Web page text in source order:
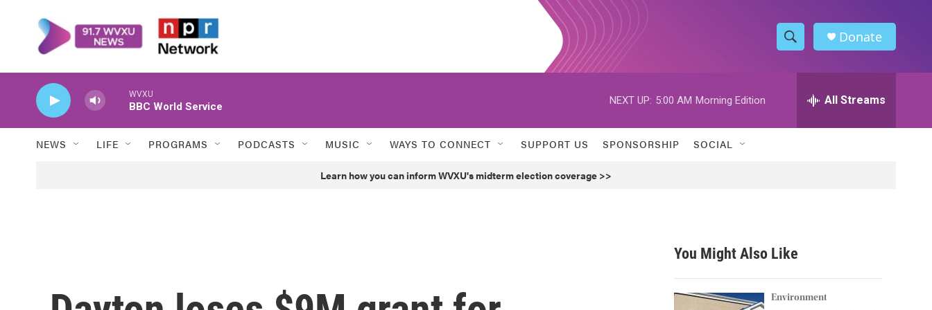
S
h
w
h
h
Donate
WVXU
BBC World Service
NEXT UP: 5:00 AM Morning Edition All Streams
NEWS LIFE PROGRAMS PODCASTS MUSIC WAYS TO CONNECT SUPPORT US SPONSORSHIP SOCIAL
Learn how you can inform WVXU's midterm election coverage >>
You Might Also Like
Environment